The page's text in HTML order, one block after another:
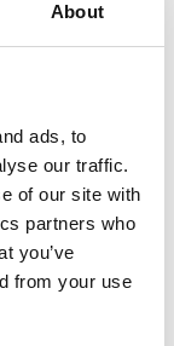
About
ads, to
our traffic.
of our site with
partners who
you’ve
from your use
or similar
an advantage
and